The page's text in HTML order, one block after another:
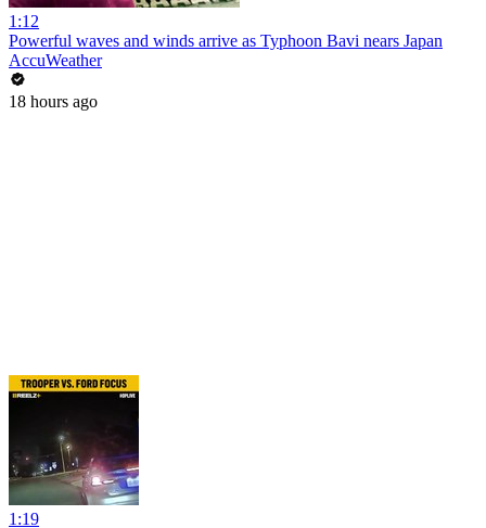
1:12
Powerful waves and winds arrive as Typhoon Bavi nears Japan
AccuWeather
18 hours ago
1:19